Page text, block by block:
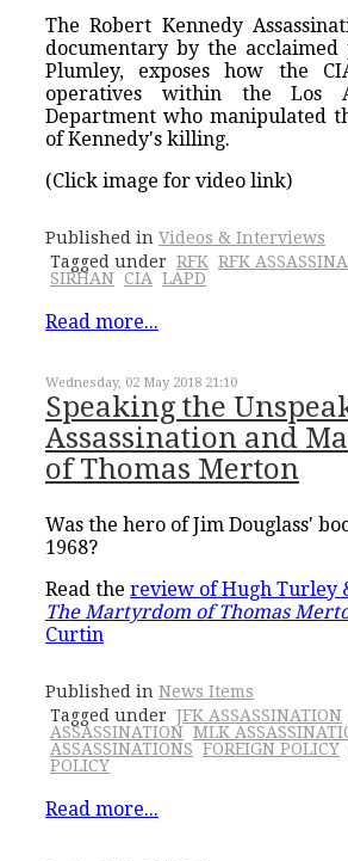
The Robert Kennedy
documentary by the acclaimed
Plumley, exposes how the
operatives within the Los
Department who manipulated
of Kennedy's killing.
(Click image for video link)
Published in Videos & Interviews
Tagged under RFK RFK
SIRHAN CIA LAPD
Read more...
Wednesday, 02 May 2018 21:10
Speaking the
Assassination and
of Thomas Merton
Was the hero of Jim Douglass'
1968?
Read the review of Hugh Turley
The Martyrdom of Thomas
Curtin
Published in News Items
Tagged under JFK ASSASSINATION
ASSASSINATION MLK
ASSASSINATIONS FOREIGN POLICY
POLICY
Read more...